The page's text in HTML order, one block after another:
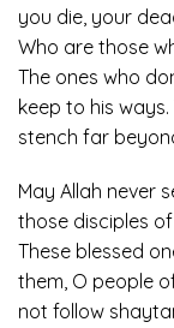
you die, your
Who are those
The ones who
keep to his
stench far
May Allah never
those disciples
These blessed
them, O people
not follow